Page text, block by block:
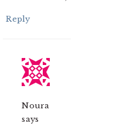
Reply
Noura
says